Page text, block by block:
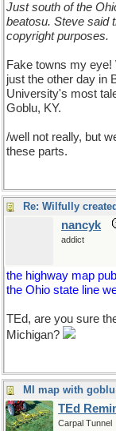
Just south of the
beatosu. Steve said
copyright purposes.
Fake towns my eye!
just the other day in
University's most
Goblu, KY.
/well not really, but
these parts.
Re: Wilfully
nancyk
addict
the highway map
the Ohio state line
TEd, are you sure
Michigan?
MI map with
TEd
Carpal Tunnel